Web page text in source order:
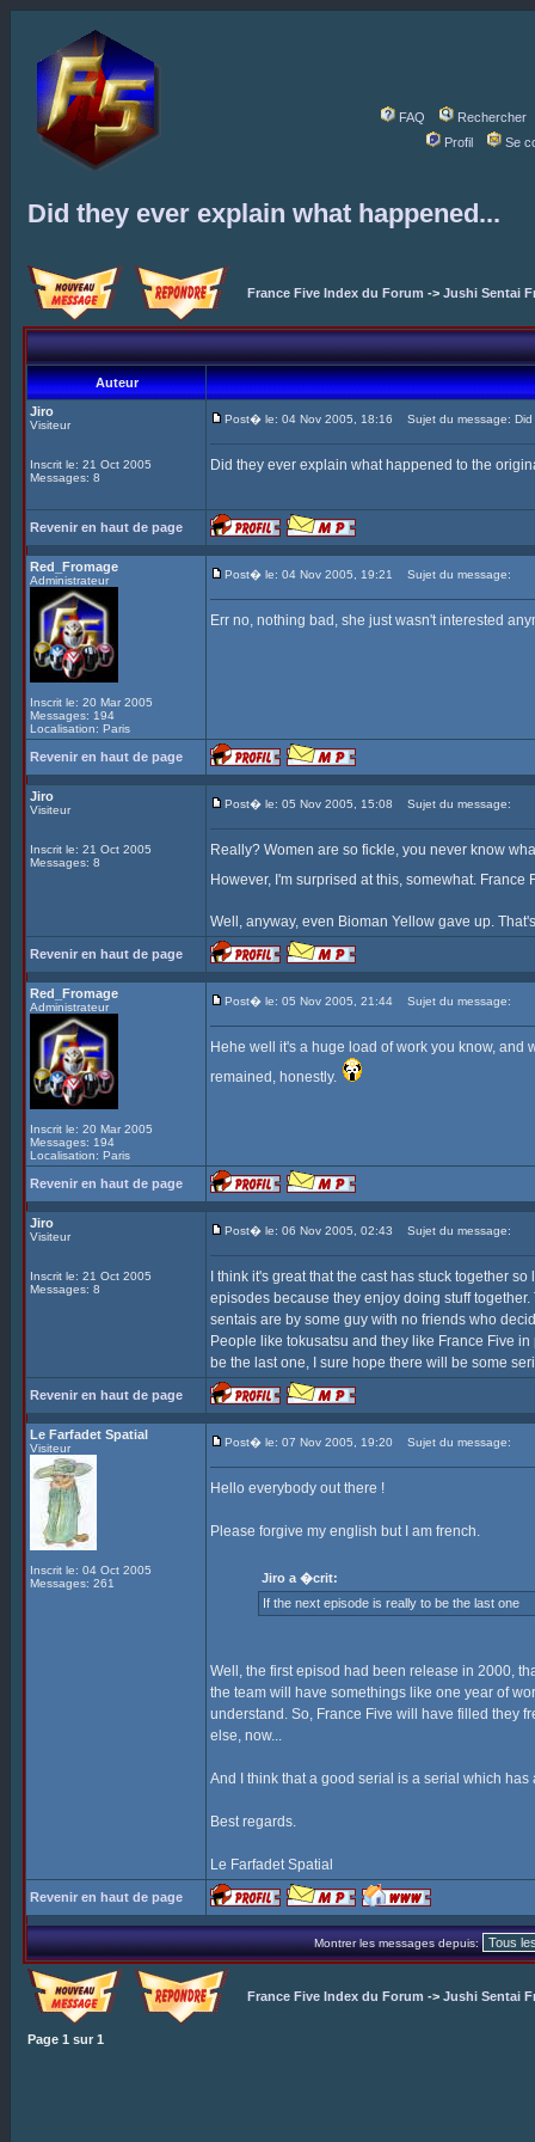
FAQ
Rechercher
Profil
Se
Did they ever explain what happened...
France Five Index du Forum -> Jushi Sentai
Auteur
Jiro
Visiteur
Inscrit le: 21 Oct 2005
Messages: 8
Post� le: 04 Nov 2005, 18:16 Sujet du message:
Did they ever explain what happened to the
Revenir en haut de page
Red_Fromage
Administrateur
Inscrit le: 20 Mar 2005
Messages: 194
Localisation: Paris
Post� le: 04 Nov 2005, 19:21 Sujet du message:
Err no, nothing bad, she just wasn't interested
Revenir en haut de page
Jiro
Visiteur
Inscrit le: 21 Oct 2005
Messages: 8
Post� le: 05 Nov 2005, 15:08 Sujet du message:
Really? Women are so fickle, you never know
However, I'm surprised at this, somewhat.
Well, anyway, even Bioman Yellow gave up.
Revenir en haut de page
Red_Fromage
Administrateur
Inscrit le: 20 Mar 2005
Messages: 194
Localisation: Paris
Post� le: 05 Nov 2005, 21:44 Sujet du message:
Hehe well it's a huge load of work you know, and
remained, honestly.
Revenir en haut de page
Jiro
Visiteur
Inscrit le: 21 Oct 2005
Messages: 8
Post� le: 06 Nov 2005, 02:43 Sujet du message:
I think it's great that the cast has stuck together
episodes because they enjoy doing stuff
sentais are by some guy with no friends who
People like tokusatsu and they like France Five
be the last one, I sure hope there will be some
Revenir en haut de page
Le Farfadet Spatial
Visiteur
Inscrit le: 04 Oct 2005
Messages: 261
Post� le: 07 Nov 2005, 19:20 Sujet du message:
Hello everybody out there !
Please forgive my english but I am french.
Jiro a �crit:
If the next episode is really to be the last one
Well, the first episod had been release in 2000,
the team will have somethings like one year of
understand. So, France Five will have filled they
else, now...
And I think that a good serial is a serial which
Best regards.
Le Farfadet Spatial
Revenir en haut de page
Montrer les messages depuis:
France Five Index du Forum -> Jushi Sentai
Page 1 sur 1